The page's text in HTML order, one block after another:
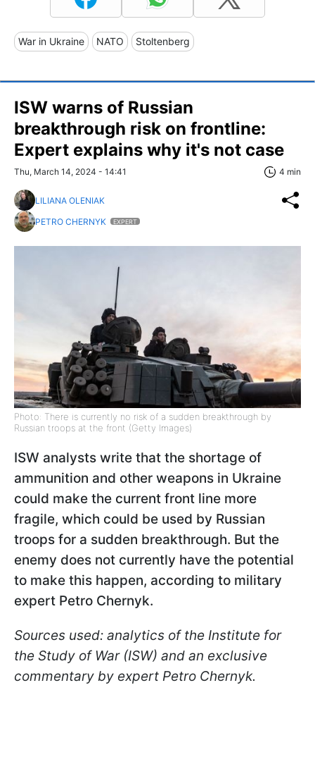
War in Ukraine NATO Stoltenberg
ISW warns of Russian
breakthrough risk on frontline:
Expert explains why it's not case
Thu, March 14, 2024 - 14:41 4 min
LILIANA OLENIAK
PETRO CHERNYK
EXPERT
Photo: There is currently no risk of a sudden breakthrough by
Russian troops at the front (Getty Images)
ISW analysts write that the shortage of
ammunition and other weapons in Ukraine
could make the current front line more
fragile, which could be used by Russian
troops for a sudden breakthrough. But the
enemy does not currently have the potential
to make this happen, according to military
expert Petro Chernyk.
Sources used: analytics of the Institute for
the Study of War (ISW) and an exclusive
commentary by expert Petro Chernyk.